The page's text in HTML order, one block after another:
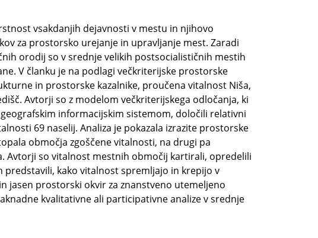
vsakdanjih dejavnosti v mestu in njihovo
za prostorsko urejanje in upravljanje mest. Zaradi
orodij so v srednje velikih postsocialističnih mestih
V članku je na podlagi večkriterijske prostorske
in prostorske kazalnike, proučena vitalnost Niša,
Avtorji so z modelom večkriterijskega odločanja, ki
informacijskim sistemom, določili relativni
69 naselij. Analiza je pokazala izrazite prostorske
območja zgoščene vitalnosti, na drugi pa
Avtorji so vitalnost mestnih območij kartirali, opredelili
predstavili, kako vitalnost spremljajo in krepijo v
jasen prostorski okvir za znanstveno utemeljeno
kvalitativne ali participativne analize v srednje